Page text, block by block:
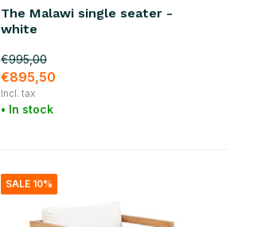
The Malawi single seater -
white
€995,00
€895,50
Incl. tax
• In stock
SALE 10%